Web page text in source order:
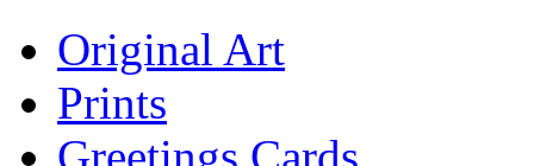
Original Art
Prints